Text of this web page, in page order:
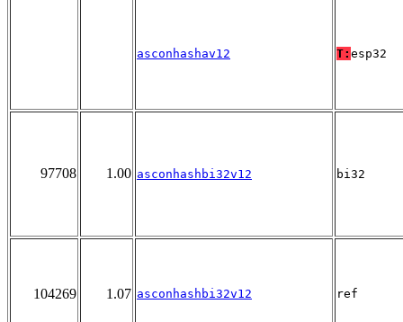
asconhashav12 T: esp32
97708 1.00 asconhashbi32v12 bi32
104269 1.07 asconhashbi32v12 ref